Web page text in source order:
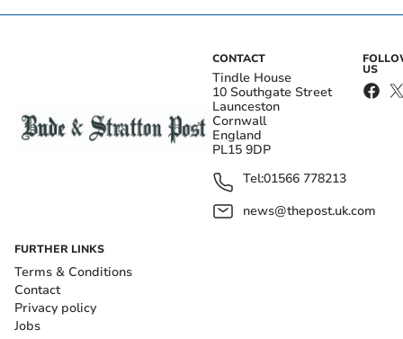
CONTACT
Tindle House
10 Southgate Street
Launceston
Cornwall
England
PL15 9DP
Tel:01566 778213
news@thepost.uk.com
US
FURTHER LINKS
Terms & Conditions
Contact
Privacy policy
Jobs